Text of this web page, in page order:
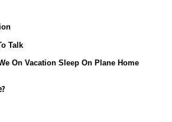
Talk
On Vacation Sleep On Plane Home